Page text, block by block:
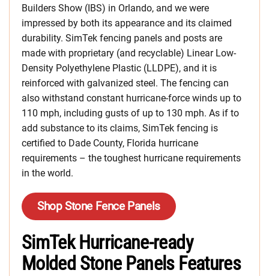
Builders Show (IBS) in Orlando, and we were
impressed by both its appearance and its claimed
durability. SimTek fencing panels and posts are
made with proprietary (and recyclable) Linear Low-
Density Polyethylene Plastic (LLDPE), and it is
reinforced with galvanized steel. The fencing can
also withstand constant hurricane-force winds up to
110 mph, including gusts of up to 130 mph. As if to
add substance to its claims, SimTek fencing is
certified to Dade County, Florida hurricane
requirements – the toughest hurricane requirements
in the world.
Shop Stone Fence Panels
SimTek Hurricane-ready
Molded Stone Panels Features